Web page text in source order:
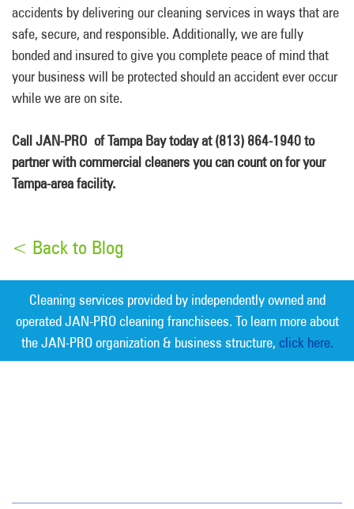
accidents by delivering our cleaning services in ways that are
safe, secure, and responsible. Additionally, we are fully
bonded and insured to give you complete peace of mind that
your business will be protected should an accident ever occur
while we are on site.
Call JAN-PRO of Tampa Bay today at (813) 864-1940 to
partner with commercial cleaners you can count on for your
Tampa-area facility.
< Back to Blog
Cleaning services provided by independently owned and
operated JAN-PRO cleaning franchisees. To learn more about
the JAN-PRO organization & business structure, click here.